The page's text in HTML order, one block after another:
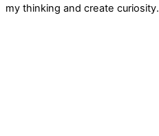
my thinking and create curiosity.